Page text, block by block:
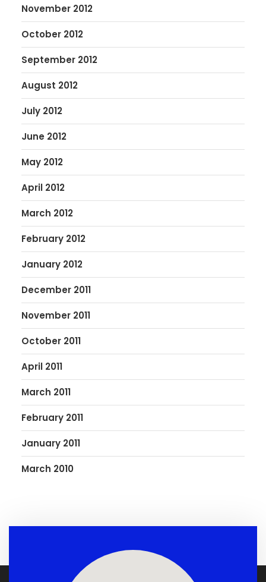
November 2012
October 2012
September 2012
August 2012
July 2012
June 2012
May 2012
April 2012
March 2012
February 2012
January 2012
December 2011
November 2011
October 2011
April 2011
March 2011
February 2011
January 2011
March 2010